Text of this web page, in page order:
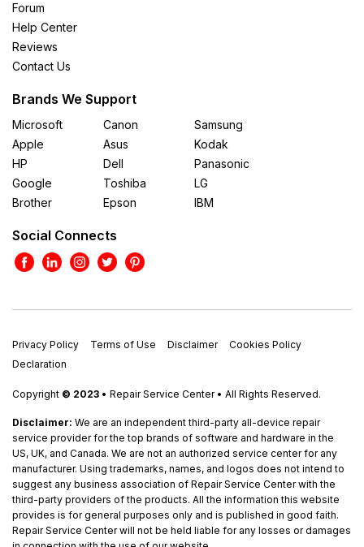
Forum
Help Center
Reviews
Contact Us
Brands We Support
Microsoft
Apple
HP
Google
Brother
Canon
Asus
Dell
Toshiba
Epson
Samsung
Kodak
Panasonic
LG
IBM
Social Connects
Privacy Policy Terms of Use Disclaimer
Cookies Policy
Declaration
Copyright © 2023 • Repair Service Center • All Rights Reserved.
Disclaimer: We are an independent third-party all-device repair
service provider for the top brands of software and hardware in the
US, UK, and Canada. We are not an authorized service center for any
manufacturer. Using trademarks, names, and logos does not intend to
suggest any business association of Repair Service Center with the
third-party providers of the products. All the information this website
provides is for general purposes only and is published in good faith.
Repair Service Center will not be held liable for any losses or damages